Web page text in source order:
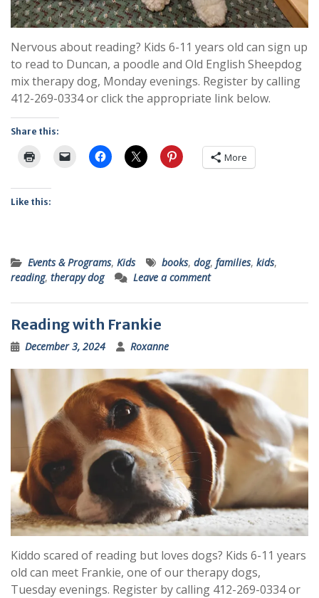
Nervous about reading? Kids 6-11 years old can sign up
to read to Duncan, a poodle and Old English Sheepdog
mix therapy dog, Monday evenings. Register by calling
412-269-0334 or click the appropriate link below.
Share this:
More
Like this:
Events & Programs, Kids books, dog, families, kids,
reading, therapy dog Leave a comment
Reading with Frankie
December 3, 2024 Roxanne
Kiddo scared of reading but loves dogs? Kids 6-11 years
old can meet Frankie, one of our therapy dogs,
Tuesday evenings. Register by calling 412-269-0334 or